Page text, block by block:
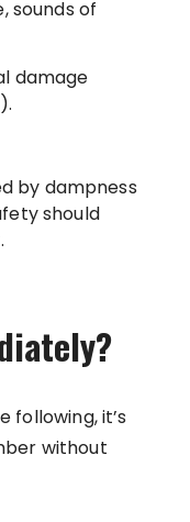
sounds of
damage
by dampness
should
following, it’s
without